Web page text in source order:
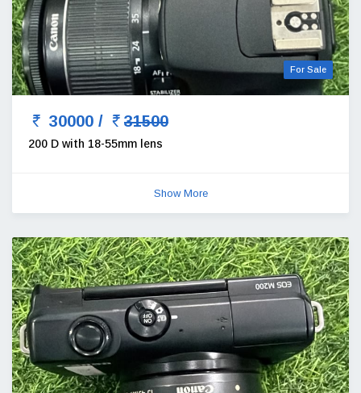
For Sale
30000 / 31500
200 D with 18-55mm lens
Show More